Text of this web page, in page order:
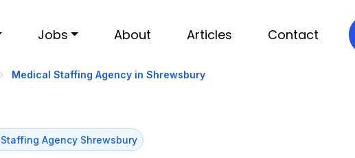
Jobs About Articles Contact
Medical Staffing Agency in Shrewsbury
Agency Shrewsbury